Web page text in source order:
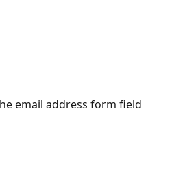
email address form field